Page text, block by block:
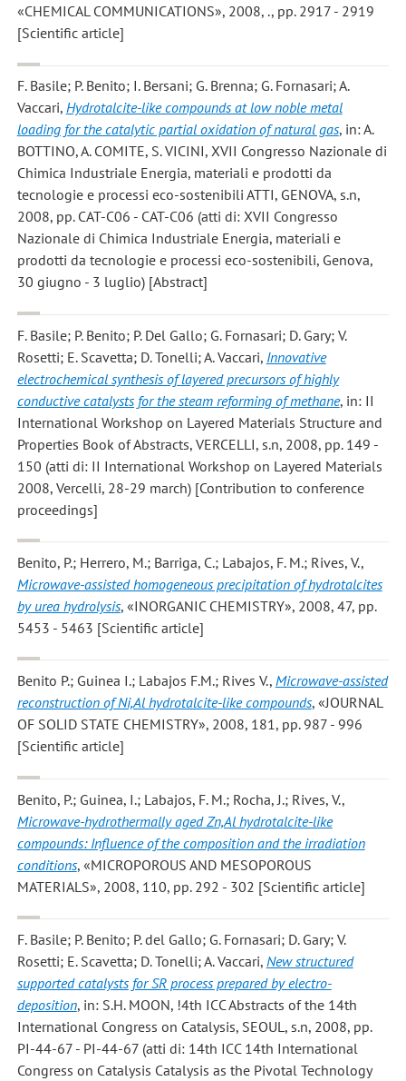
«CHEMICAL COMMUNICATIONS», 2008, ., pp. 2917 - 2919
[Scientific article]
F. Basile; P. Benito; I. Bersani; G. Brenna; G. Fornasari; A.
Vaccari, Hydrotalcite-like compounds at low noble metal
loading for the catalytic partial oxidation of natural gas, in: A.
BOTTINO, A. COMITE, S. VICINI, XVII Congresso Nazionale di
Chimica Industriale Energia, materiali e prodotti da
tecnologie e processi eco-sostenibili ATTI, GENOVA, s.n,
2008, pp. CAT-C06 - CAT-C06 (atti di: XVII Congresso
Nazionale di Chimica Industriale Energia, materiali e
prodotti da tecnologie e processi eco-sostenibili, Genova,
30 giugno - 3 luglio) [Abstract]
F. Basile; P. Benito; P. Del Gallo; G. Fornasari; D. Gary; V.
Rosetti; E. Scavetta; D. Tonelli; A. Vaccari, Innovative
electrochemical synthesis of layered precursors of highly
conductive catalysts for the steam reforming of methane, in: II
International Workshop on Layered Materials Structure and
Properties Book of Abstracts, VERCELLI, s.n, 2008, pp. 149 -
150 (atti di: II International Workshop on Layered Materials
2008, Vercelli, 28-29 march) [Contribution to conference
proceedings]
Benito, P.; Herrero, M.; Barriga, C.; Labajos, F. M.; Rives, V.,
Microwave-assisted homogeneous precipitation of hydrotalcites
by urea hydrolysis, «INORGANIC CHEMISTRY», 2008, 47, pp.
5453 - 5463 [Scientific article]
Benito P.; Guinea I.; Labajos F.M.; Rives V., Microwave-assisted
reconstruction of Ni,Al hydrotalcite-like compounds, «JOURNAL
OF SOLID STATE CHEMISTRY», 2008, 181, pp. 987 - 996
[Scientific article]
Benito, P.; Guinea, I.; Labajos, F. M.; Rocha, J.; Rives, V.,
Microwave-hydrothermally aged Zn,Al hydrotalcite-like
compounds: Influence of the composition and the irradiation
conditions, «MICROPOROUS AND MESOPOROUS
MATERIALS», 2008, 110, pp. 292 - 302 [Scientific article]
F. Basile; P. Benito; P. del Gallo; G. Fornasari; D. Gary; V.
Rosetti; E. Scavetta; D. Tonelli; A. Vaccari, New structured
supported catalysts for SR process prepared by electro-
deposition, in: S.H. MOON, !4th ICC Abstracts of the 14th
International Congress on Catalysis, SEOUL, s.n, 2008, pp.
PI-44-67 - PI-44-67 (atti di: 14th ICC 14th International
Congress on Catalysis Catalysis as the Pivotal Technology